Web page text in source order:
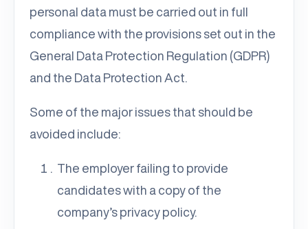
personal data must be carried out in full
compliance with the provisions set out in the
General Data Protection Regulation (GDPR)
and the Data Protection Act.
Some of the major issues that should be
avoided include:
The employer failing to provide
candidates with a copy of the
company’s privacy policy.